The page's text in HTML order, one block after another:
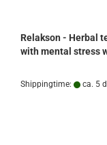
Relakson - Herbal
with mental stress
Shippingtime: ca. 5